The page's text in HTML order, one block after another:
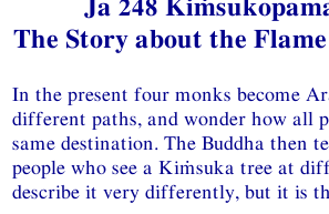
The Story about the
In the present four monks become
different paths, and wonder how all
same destination. The Buddha then
people who see a Kiṁsuka tree at
describe it very differently, but it is